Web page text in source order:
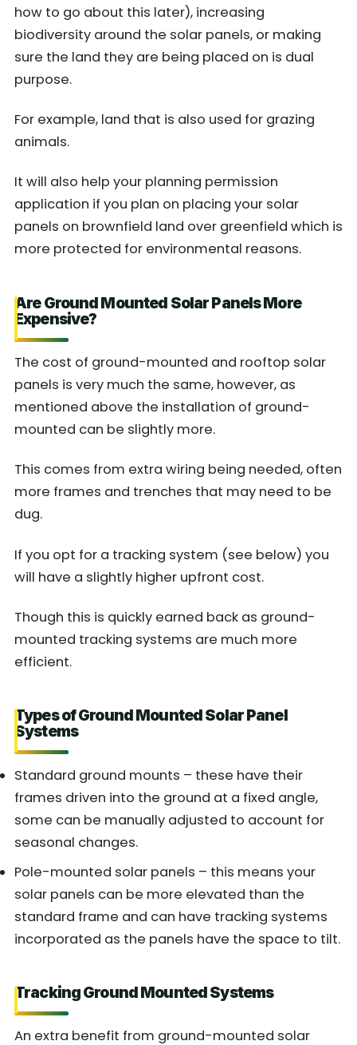
how to go about this later), increasing
biodiversity around the solar panels, or making
sure the land they are being placed on is dual
purpose.
For example, land that is also used for grazing
animals.
It will also help your planning permission
application if you plan on placing your solar
panels on brownfield land over greenfield which is
more protected for environmental reasons.
Are Ground Mounted Solar Panels More
Expensive?
The cost of ground-mounted and rooftop solar
panels is very much the same, however, as
mentioned above the installation of ground-
mounted can be slightly more.
This comes from extra wiring being needed, often
more frames and trenches that may need to be
dug.
If you opt for a tracking system (see below) you
will have a slightly higher upfront cost.
Though this is quickly earned back as ground-
mounted tracking systems are much more
efficient.
Types of Ground Mounted Solar Panel
Systems
Standard ground mounts – these have their
frames driven into the ground at a fixed angle,
some can be manually adjusted to account for
seasonal changes.
Pole-mounted solar panels – this means your
solar panels can be more elevated than the
standard frame and can have tracking systems
incorporated as the panels have the space to tilt.
Tracking Ground Mounted Systems
An extra benefit from ground-mounted solar